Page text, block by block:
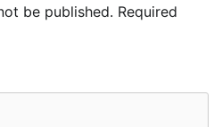
be published. Required